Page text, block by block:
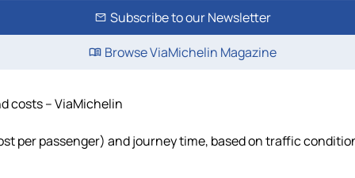
Subscribe to our Newsletter
Browse ViaMichelin Magazine
costs – ViaMichelin
per passenger) and journey time, based on traffic